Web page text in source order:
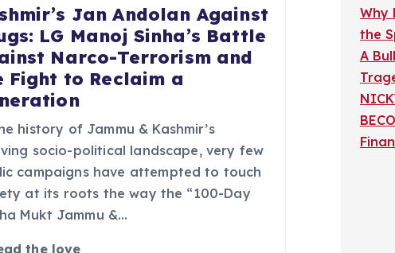
Jan Andolan Against
LG Manoj Sinha’s Battle
Narco-Terrorism and
Fight to Reclaim a
history of Jammu & Kashmir’s
socio-political landscape, very few
campaigns have attempted to touch
at its roots the way the “100-Day
Mukt Jammu &…
the love
Why
the
A